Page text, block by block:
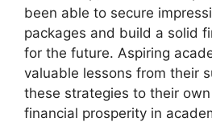
been able to secure
packages and build a solid
for the future. Aspiring
valuable lessons from their
these strategies to their
financial prosperity in